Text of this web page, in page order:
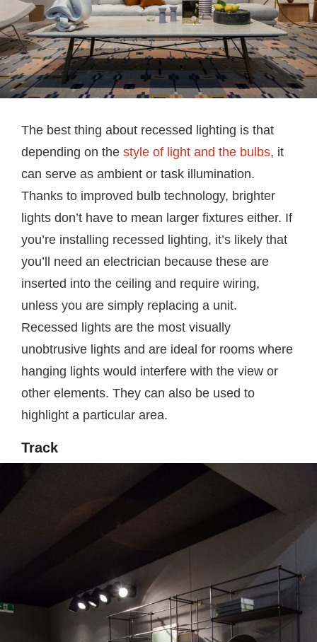
The best thing about recessed lighting is that
depending on the style of light and the bulbs, it
can serve as ambient or task illumination.
Thanks to improved bulb technology, brighter
lights don’t have to mean larger fixtures either. If
you’re installing recessed lighting, it’s likely that
you’ll need an electrician because these are
inserted into the ceiling and require wiring,
unless you are simply replacing a unit.
Recessed lights are the most visually
unobtrusive lights and are ideal for rooms where
hanging lights would interfere with the view or
other elements. They can also be used to
highlight a particular area.
Track